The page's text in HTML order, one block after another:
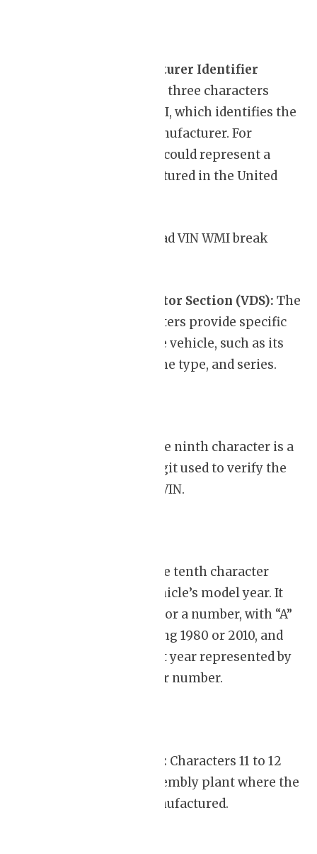
World Manufacturer Identifier
The first three characters
indicate the WMI, which identifies the
country and manufacturer. For
instance, “1HG” could represent a
Honda manufactured in the United
For a list of WMIs, read VIN WMI break
Vehicle Descriptor Section (VDS): The
next five characters provide specific
details about the vehicle, such as its
body style, engine type, and series.
The ninth character is a
unique check digit used to verify the
accuracy of the VIN.
The tenth character
signifies the vehicle’s model year. It
could be a letter or a number, with “A”
typically denoting 1980 or 2010, and
each subsequent year represented by
the next letter or number.
Assembly Plant: Characters 11 to 12
indicate the assembly plant where the
vehicle was manufactured.